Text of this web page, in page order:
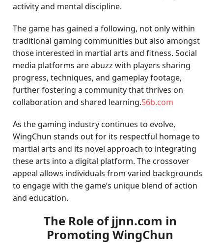
activity and mental discipline.
The game has gained a following, not only within
traditional gaming communities but also amongst
those interested in martial arts and fitness. Social
media platforms are abuzz with players sharing
progress, techniques, and gameplay footage,
further fostering a community that thrives on
collaboration and shared learning.56b.com
As the gaming industry continues to evolve,
WingChun stands out for its respectful homage to
martial arts and its novel approach to integrating
these arts into a digital platform. The crossover
appeal allows individuals from varied backgrounds
to engage with the game’s unique blend of action
and education.
The Role of jjnn.com in
Promoting WingChun